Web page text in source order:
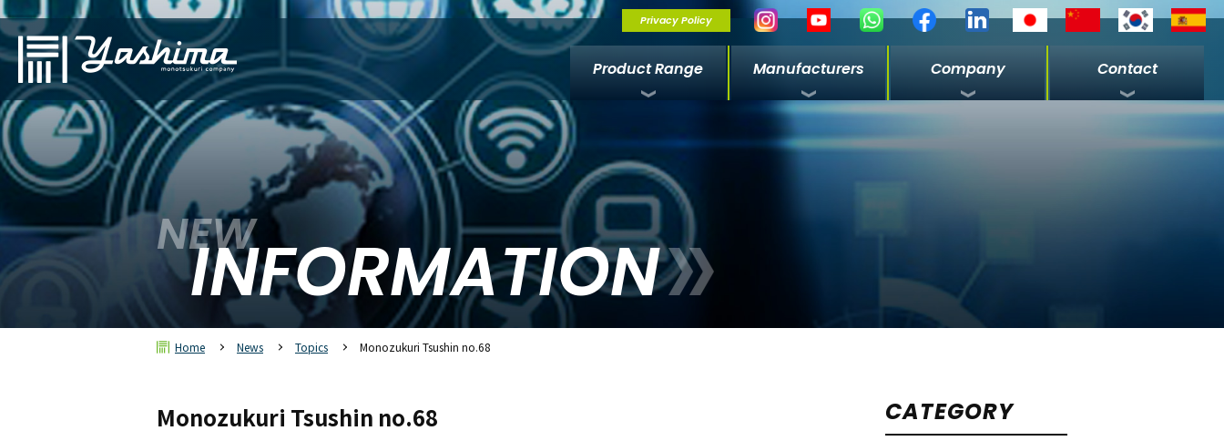
Product Range Manufacturers Company Contact
Privacy Policy
NEW
INFORMATION
Home News Topics Monozukuri Tsushin no.68
Monozukuri Tsushin no.68 CATEGORY